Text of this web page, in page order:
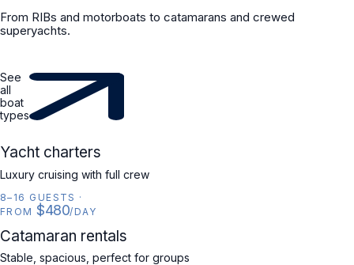
From RIBs and motorboats to catamarans and crewed
superyachts.
See
all
boat
types
YACHT
Yacht charters
Luxury cruising with full crew
8–16 GUESTS ·
FROM $480/DAY
CATAMARAN
Catamaran rentals
Stable, spacious, perfect for groups